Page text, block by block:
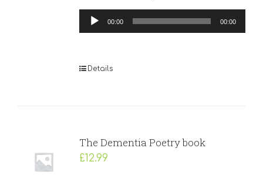
Audio
Player
00:00 00:00
Details
The Dementia Poetry book
£12.99